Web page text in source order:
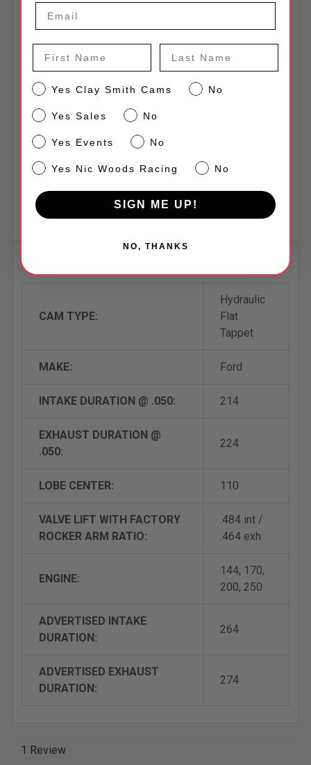
Find our Best-Selling Degree Kit here.
If you need help degreeing in your camshaft, please
feel free to call our Tech Line at 714-523-0530.
*Some parts are not legal for use in California or other
Additional Information
CAM TYPE:
Hydraulic
Flat
Tappet
MAKE: Ford
INTAKE DURATION @ .050: 214
EXHAUST DURATION @
.050:
224
LOBE CENTER: 110
VALVE LIFT WITH FACTORY
ROCKER ARM RATIO:
.484 int /
.464 exh
ENGINE:
144, 170,
200, 250
ADVERTISED INTAKE
DURATION:
264
ADVERTISED EXHAUST
DURATION:
274
1 Review
First Name Last Name
CS Yes Clay Smith Cams No
SalesYes Sales No
EventsYes Events No
NW Yes Nic Woods Racing No
SIGN ME UP!
NO, THANKS